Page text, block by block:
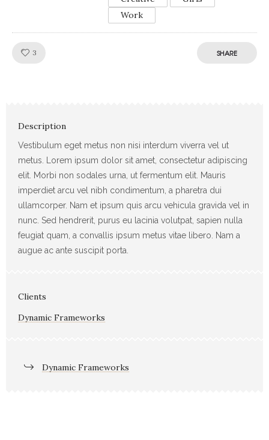
Work
3 SHARE
Description
Vestibulum eget metus non nisi interdum viverra vel ut
metus. Lorem ipsum dolor sit amet, consectetur adipiscing
elit. Morbi non sodales urna, ut fermentum elit. Mauris
imperdiet arcu vel nibh condimentum, a pharetra dui
ullamcorper. Nam et ipsum quis arcu vehicula gravida vel in
nunc. Sed hendrerit, purus eu lacinia volutpat, sapien nulla
feugiat quam, a convallis ipsum metus vitae libero. Nam a
augue ac ante suscipit porta.
Clients
Dynamic Frameworks
Dynamic Frameworks